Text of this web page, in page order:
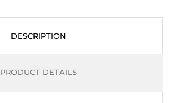
DESCRIPTION
PRODUCT DETAILS